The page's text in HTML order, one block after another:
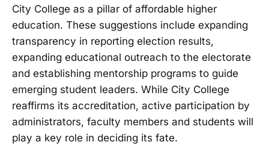
City College as a pillar of affordable higher
education. These suggestions include expanding
transparency in reporting election results,
expanding educational outreach to the electorate
and establishing mentorship programs to guide
emerging student leaders. While City College
reaffirms its accreditation, active participation by
administrators, faculty members and students will
play a key role in deciding its fate.